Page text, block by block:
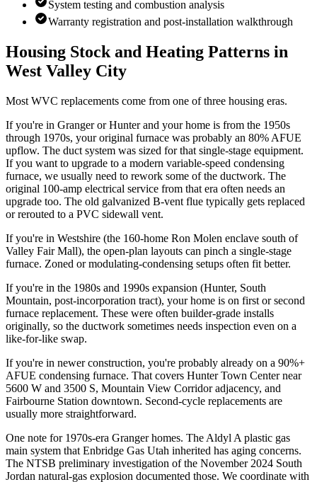
System testing and combustion analysis
Warranty registration and post-installation walkthrough
Housing Stock and Heating Patterns in
West Valley City
Most WVC replacements come from one of three housing eras.
If you're in Granger or Hunter and your home is from the 1950s
through 1970s, your original furnace was probably an 80% AFUE
upflow. The duct system was sized for that single-stage equipment.
If you want to upgrade to a modern variable-speed condensing
furnace, we usually need to rework some of the ductwork. The
original 100-amp electrical service from that era often needs an
upgrade too. The old galvanized B-vent flue typically gets replaced
or rerouted to a PVC sidewall vent.
If you're in Westshire (the 160-home Ron Molen enclave south of
Valley Fair Mall), the open-plan layouts can pinch a single-stage
furnace. Zoned or modulating-condensing setups often fit better.
If you're in the 1980s and 1990s expansion (Hunter, South
Mountain, post-incorporation tract), your home is on first or second
furnace replacement. These were often builder-grade installs
originally, so the ductwork sometimes needs inspection even on a
like-for-like swap.
If you're in newer construction, you're probably already on a 90%+
AFUE condensing furnace. That covers Hunter Town Center near
5600 W and 3500 S, Mountain View Corridor adjacency, and
Fairbourne Station downtown. Second-cycle replacements are
usually more straightforward.
One note for 1970s-era Granger homes. The Aldyl A plastic gas
main system that Enbridge Gas Utah inherited has aging concerns.
The NTSB preliminary investigation of the November 2024 South
Jordan natural-gas explosion documented those. We coordinate with